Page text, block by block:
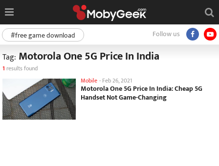
Follow us
#free game download
Tag: Motorola One 5G Price In India
1 results found
Mobile - Feb 26, 2021
Motorola One 5G Price In India: Cheap 5G
Handset Not Game-Changing